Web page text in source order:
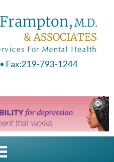
• Fax:219-793-1244